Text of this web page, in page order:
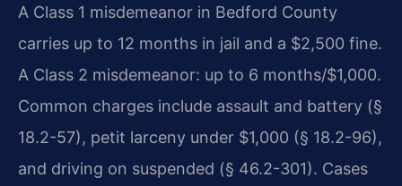
A Class 1 misdemeanor in Bedford County
carries up to 12 months in jail and a $2,500 fine.
A Class 2 misdemeanor: up to 6 months/$1,000.
Common charges include assault and battery (§
18.2-57), petit larceny under $1,000 (§ 18.2-96),
and driving on suspended (§ 46.2-301). Cases